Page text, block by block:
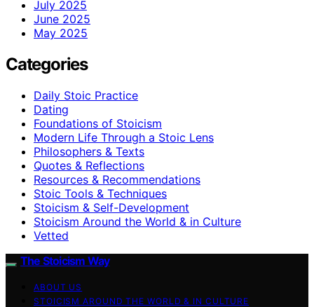
July 2025
June 2025
May 2025
Categories
Daily Stoic Practice
Dating
Foundations of Stoicism
Modern Life Through a Stoic Lens
Philosophers & Texts
Quotes & Reflections
Resources & Recommendations
Stoic Tools & Techniques
Stoicism & Self-Development
Stoicism Around the World & in Culture
Vetted
The Stoicism Way
ABOUT US
STOICISM AROUND THE WORLD & IN CULTURE